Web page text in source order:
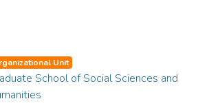
Unit
School of Social Sciences and